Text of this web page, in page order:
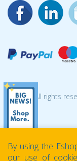
© 2026 All rights
By using the
our use of